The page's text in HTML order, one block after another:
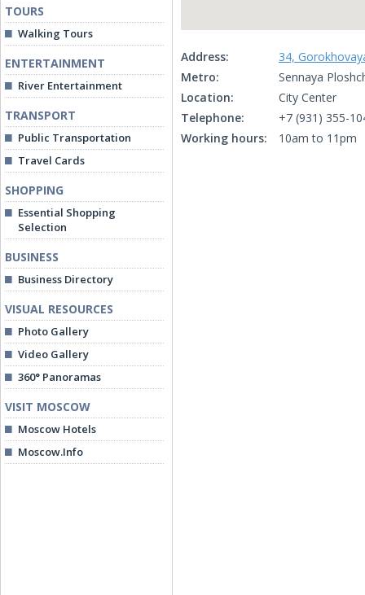
TOURS
Walking Tours
ENTERTAINMENT
River Entertainment
TRANSPORT
Public Transportation
Travel Cards
SHOPPING
Essential Shopping
Selection
BUSINESS
Business Directory
VISUAL RESOURCES
Photo Gallery
Video Gallery
360° Panoramas
VISIT MOSCOW
Moscow Hotels
Moscow.Info
Address:
34,
Metro:
Sennaya
Location:
City Center
Telephone:
+7 (931) 355-
Working hours:
10am to 11pm